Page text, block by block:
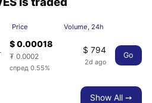
Price Volume, 24h
$ 0.00018
₮ 0.0002
спред 0.55%
$ 794
2d ago
Go
Show All ➙